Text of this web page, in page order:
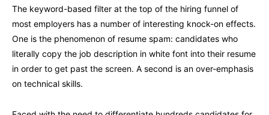
The keyword-based filter at the top of the hiring funnel of
most employers has a number of interesting knock-on effects.
One is the phenomenon of resume spam: candidates who
literally copy the job description in white font into their resume
in order to get past the screen. A second is an over-emphasis
on technical skills.